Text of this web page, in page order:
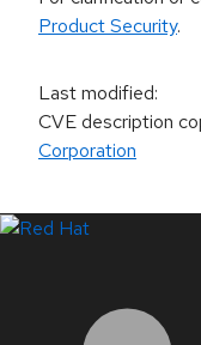
Product Security.
Last modified:
CVE description
Corporation